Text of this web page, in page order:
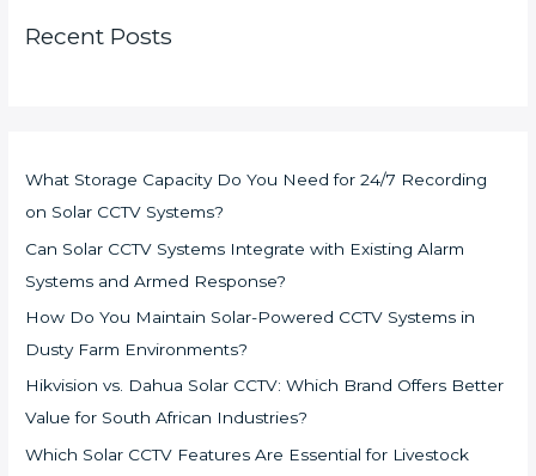
Recent Posts
What Storage Capacity Do You Need for 24/7 Recording
on Solar CCTV Systems?
Can Solar CCTV Systems Integrate with Existing Alarm
Systems and Armed Response?
How Do You Maintain Solar-Powered CCTV Systems in
Dusty Farm Environments?
Hikvision vs. Dahua Solar CCTV: Which Brand Offers Better
Value for South African Industries?
Which Solar CCTV Features Are Essential for Livestock